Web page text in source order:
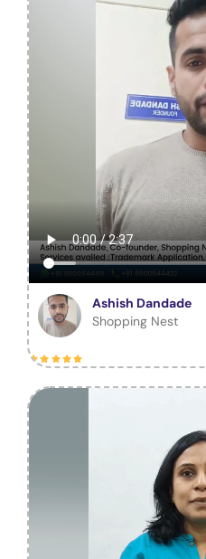
Ashish Dandade
Shopping Nest